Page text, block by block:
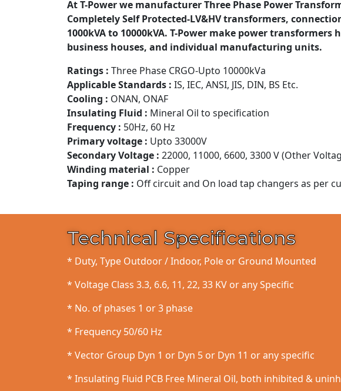
At T-Power we manufacturer Three Phase Power
Completely Self Protected-LV&HV transformers,
1000kVA to 10000kVA. T-Power make power
business houses, and individual manufacturing units.
Ratings : Three Phase CRGO-Upto 10000kVa
Applicable Standards : IS, IEC, ANSI, JIS, DIN, BS Etc.
Cooling : ONAN, ONAF
Insulating Fluid : Mineral Oil to specification
Frequency : 50Hz, 60 Hz
Primary voltage : Upto 33000V
Secondary Voltage : 22000, 11000, 6600, 3300 V (Other
Winding material : Copper
Taping range : Off circuit and On load tap changers as per
Technical Specifications
* Duty, Type Outdoor / Indoor, Pole or Ground Mounted
* Voltage Class 3.3, 6.6, 11, 22, 33 KV or any Specific
* No. of phases 1 or 3 phase
* Frequency 50/60 Hz
* Vector Group Dyn 1 or Dyn 5 or Dyn 11 or any specific
* Insulating Fluid PCB Free Mineral Oil, both inhibited &